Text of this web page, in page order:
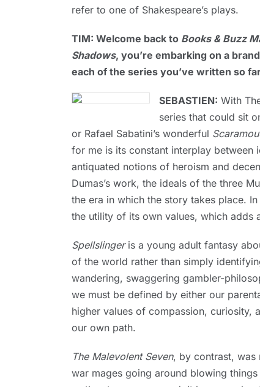
refer to one of Shakespeare’s plays.
TIM: Welcome back to Books & Buzz
Shadows, you’re embarking on a
each of the series you’ve written so
SEBASTIEN: With
series that could sit
or Rafael Sabatini’s wonderful
for me is its constant interplay between
antiquated notions of heroism and
Dumas’s work, the ideals of the three
the era in which the story takes place.
the utility of its own values, which adds
Spellslingeris a young adult fantasy
of the world rather than simply
wandering, swaggering gambler-
we must be defined by either our
higher values of compassion, curiosity,
our own path.
The Malevolent Seven, by contrast, was
war mages going around blowing